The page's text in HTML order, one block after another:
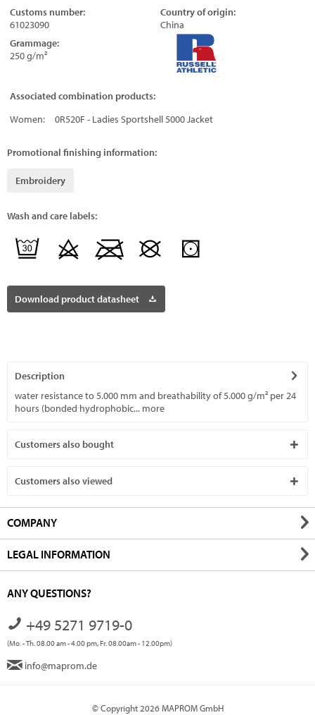
Customs number:
61023090
Country of origin:
China
Grammage:
250 g/m²
Associated combination products:
Women:
0R520F - Ladies Sportshell 5000 Jacket
Promotional finishing information:
Embroidery
Wash and care labels:
Download product datasheet
Description
water resistance to 5.000 mm and breathability of 5.000 g/m² per 24
hours (bonded hydrophobic... more
Customers also bought
Customers also viewed
COMPANY
LEGAL INFORMATION
ANY QUESTIONS?
+49 5271 9719-0
(Mo. - Th. 08.00 am - 4.00 pm, Fr. 08.00am - 12.00pm)
info@maprom.de
© Copyright 2026 MAPROM GmbH